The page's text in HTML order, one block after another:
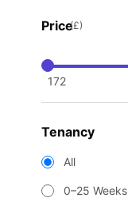
Price(£)
172
Tenancy
All
0–25 Weeks